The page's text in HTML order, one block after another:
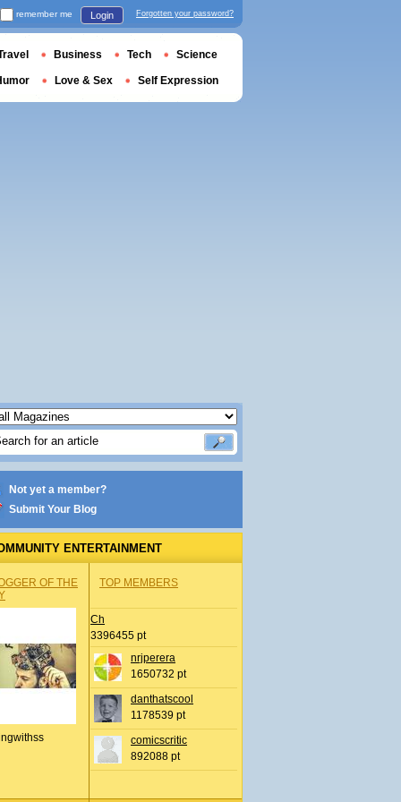
Not yet a member?
Submit Your Blog
ENTERTAINMENT
OF THE
TOP MEMBERS
Ch
3396455 pt
nrjperera
1650732 pt
danthatscool
1178539 pt
comicscritic
892088 pt
remember me Login Forgotten your password?
Business Tech Science
Love & Sex Self Expression